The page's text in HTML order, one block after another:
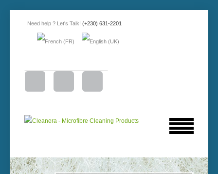
Need help ? Let's Talk! (+230) 631-2201